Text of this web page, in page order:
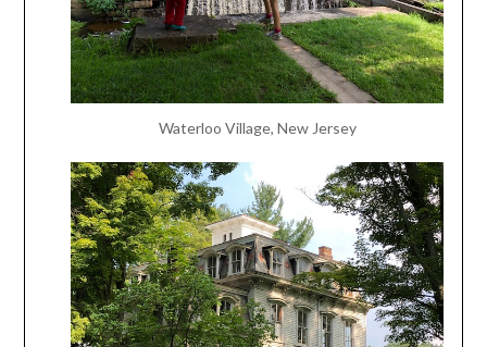
Waterloo Village, New Jersey